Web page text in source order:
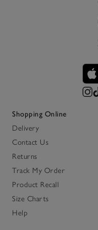
Shopping Online
Delivery
Contact Us
Returns
Track My Order
Product Recall
Size Charts
Help